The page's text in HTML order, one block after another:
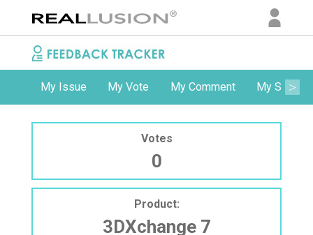
My Issue My Vote My Comment My
Votes
0
Product:
3DXchange 7